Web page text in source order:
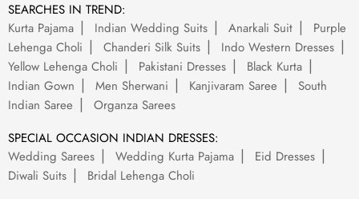
SEARCHES IN TREND:
Kurta Pajama
Indian Wedding Suits Anarkali Suit
Purple
Lehenga Choli
Chanderi Silk Suits
Indo Western Dresses
Yellow Lehenga Choli
Pakistani Dresses
Black Kurta
Indian Gown
Men Sherwani Kanjivaram Saree
South
Indian Saree
Organza Sarees
SPECIAL OCCASION INDIAN DRESSES:
Wedding Sarees
Wedding Kurta Pajama
Eid Dresses
Diwali Suits
Bridal Lehenga Choli